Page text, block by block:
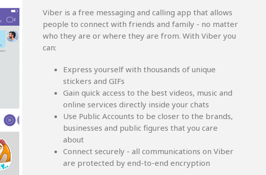
Viber is a free messaging and calling app that allows
people to connect with friends and family - no matter
who they are or where they are from. With Viber you
can:
Express yourself with thousands of unique
stickers and GIFs
Gain quick access to the best videos, music and
online services directly inside your chats
Use Public Accounts to be closer to the brands,
businesses and public figures that you care
about
Connect securely - all communications on Viber
are protected by end-to-end encryption